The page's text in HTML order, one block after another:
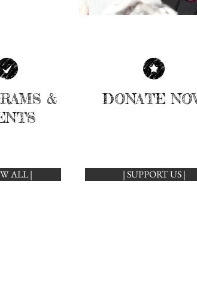
&
DONATE
ALL | | SUPPORT US |